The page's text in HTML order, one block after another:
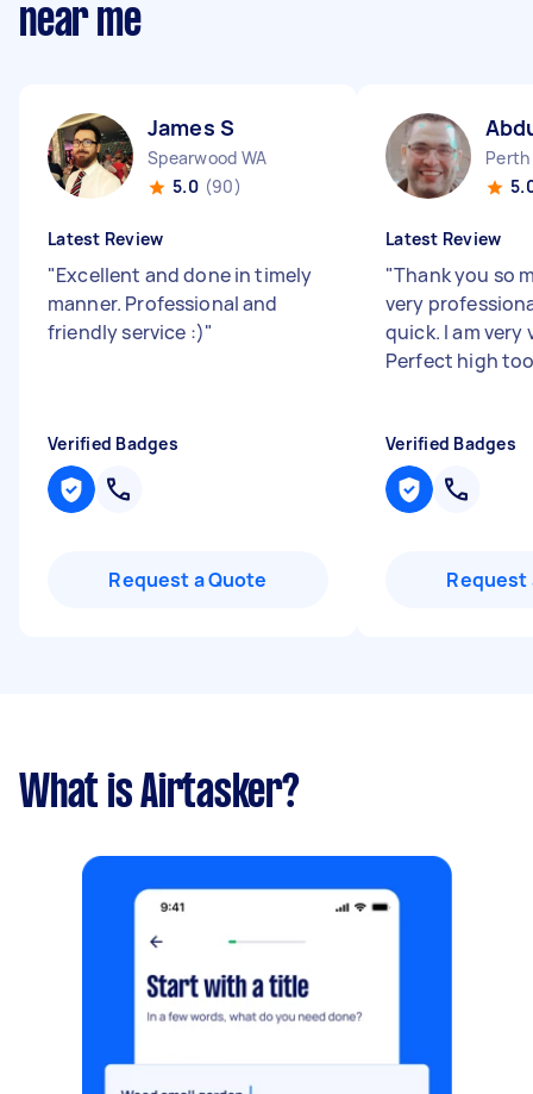
near me
James S
Spearwood WA
5.0 (90)
Latest Review
"Excellent and done in timely
manner. Professional and
friendly service :)"
Verified Badges
Request a Quote
Perth
Latest Review
"Thank you so
very
quick. I am very
Perfect high
Verified Badges
Request
What is Airtasker?